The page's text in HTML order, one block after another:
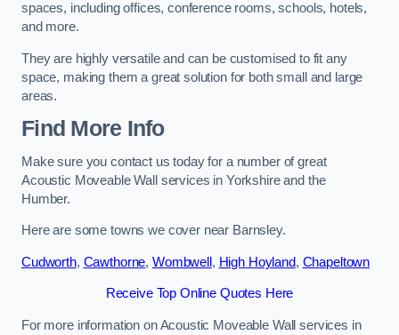
spaces, including offices, conference rooms, schools, hotels,
and more.
They are highly versatile and can be customised to fit any
space, making them a great solution for both small and large
areas.
Find More Info
Make sure you contact us today for a number of great
Acoustic Moveable Wall services in Yorkshire and the
Humber.
Here are some towns we cover near Barnsley.
Cudworth, Cawthorne, Wombwell , High Hoyland, Chapeltown
Receive Top Online Quotes Here
For more information on Acoustic Moveable Wall services in